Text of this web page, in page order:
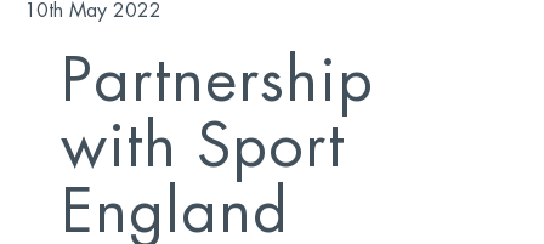
10th May 2022
Partnership
with Sport
England